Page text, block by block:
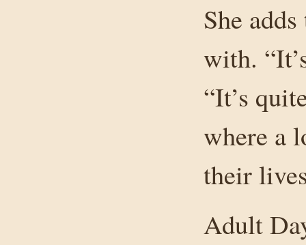
She
with.
“It’s
where a
their
Adult